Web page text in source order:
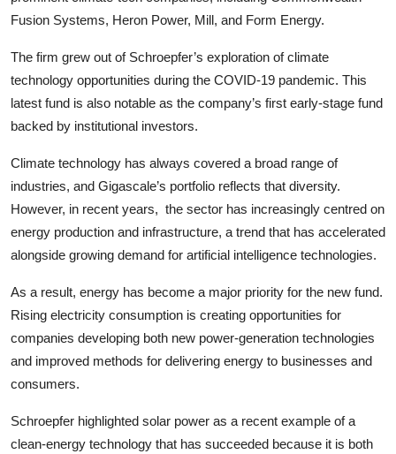
Fusion Systems, Heron Power, Mill, and Form Energy.
The firm grew out of Schroepfer’s exploration of climate
technology opportunities during the COVID-19 pandemic. This
latest fund is also notable as the company’s first early-stage fund
backed by institutional investors.
Climate technology has always covered a broad range of
industries, and Gigascale’s portfolio reflects that diversity.
However, in recent years, the sector has increasingly centred on
energy production and infrastructure, a trend that has accelerated
alongside growing demand for artificial intelligence technologies.
As a result, energy has become a major priority for the new fund.
Rising electricity consumption is creating opportunities for
companies developing both new power-generation technologies
and improved methods for delivering energy to businesses and
consumers.
Schroepfer highlighted solar power as a recent example of a
clean-energy technology that has succeeded because it is both